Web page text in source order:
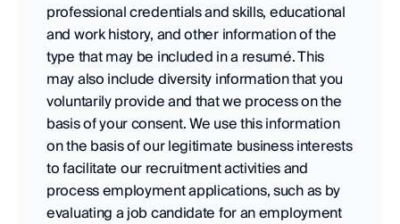
professional credentials and skills, educational
and work history, and other information of the
type that may be included in a resumé. This
may also include diversity information that you
voluntarily provide and that we process on the
basis of your consent. We use this information
on the basis of our legitimate business interests
to facilitate our recruitment activities and
process employment applications, such as by
evaluating a job candidate for an employment